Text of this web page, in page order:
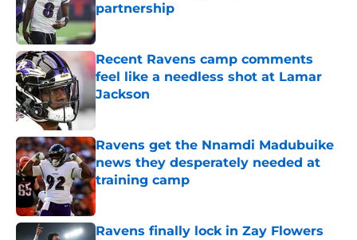
partnership
Published by on Invalid Date
Recent Ravens camp comments
feel like a needless shot at Lamar
Jackson
Published by on Invalid Date
Ravens get the Nnamdi Madubuike
news they desperately needed at
training camp
Published by on Invalid Date
Ravens finally lock in Zay Flowers